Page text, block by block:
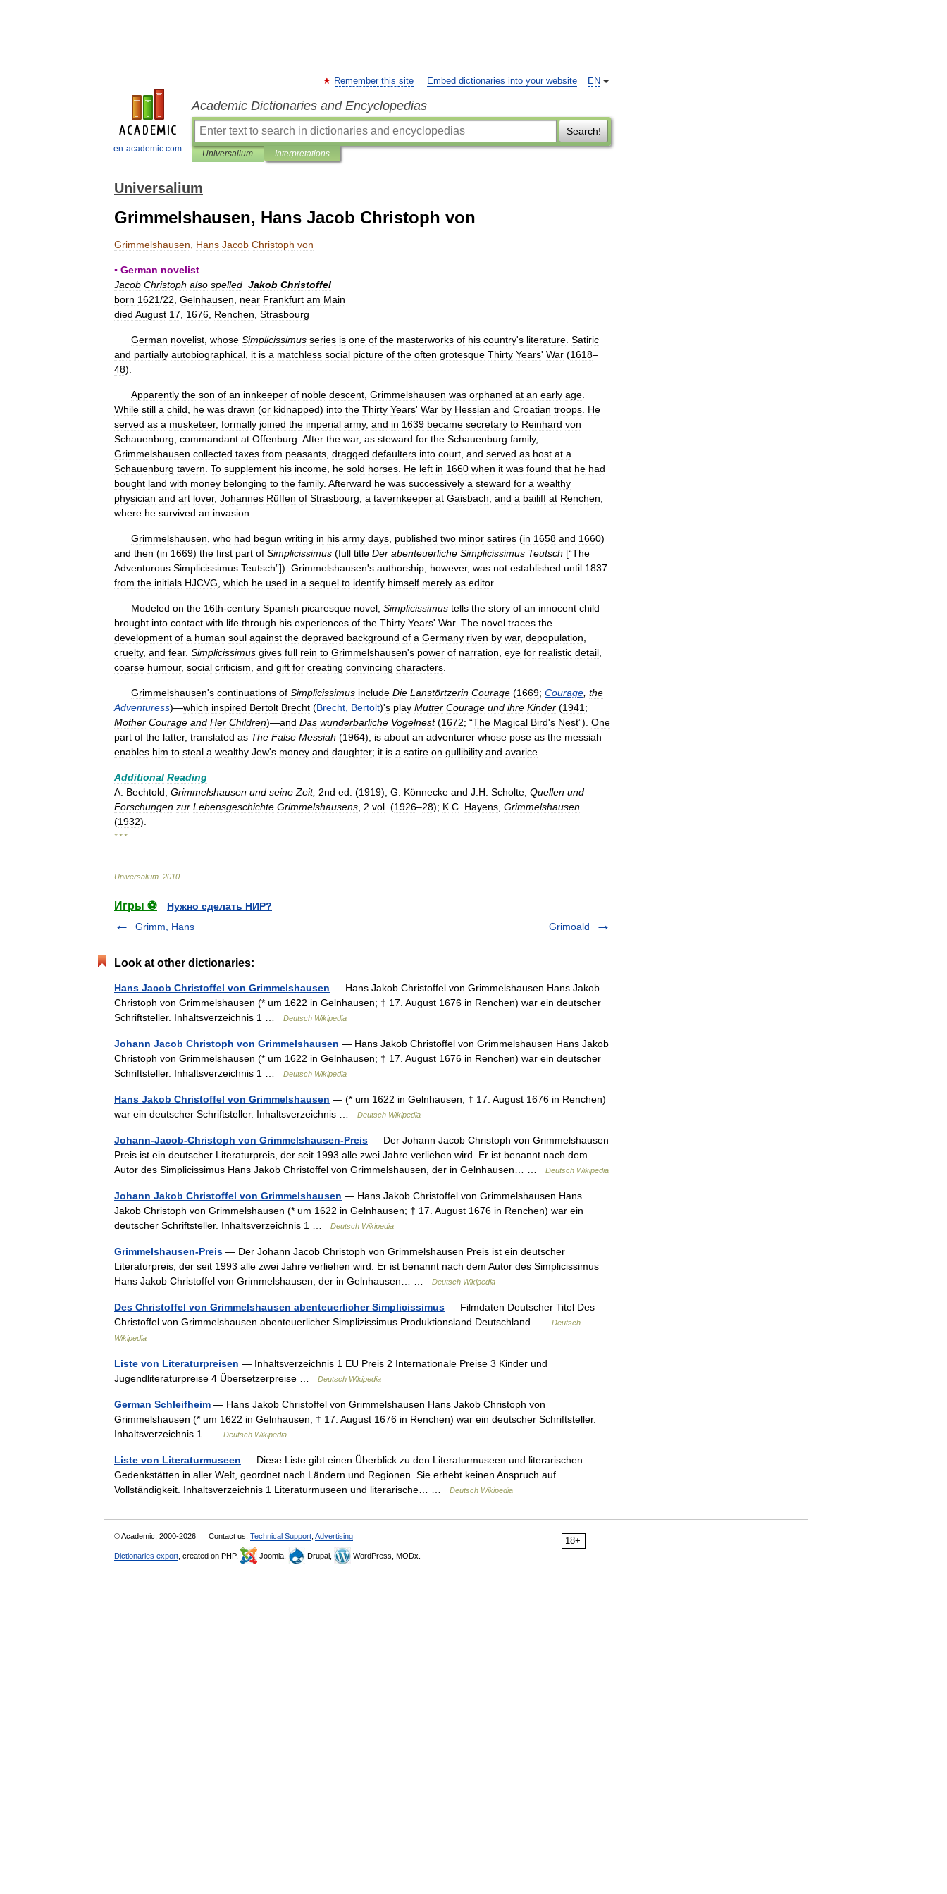
en-academic.com
EN
Remember this site Embed dictionaries into your website
Academic Dictionaries and Encyclopedias
Search!
Universalium Interpretations
Universalium
Grimmelshausen, Hans Jacob Christoph von
Grimmelshausen Hans Jacob Christoph von
▪ German novelist
Jacob Christoph also spelled Jakob Christoffel
born 1621/22 Gelnhausen near Frankfurt am Main
died August 17 1676 Renchen Strasbourg
German novelist whose Simplicissimus series is one of the masterworks of his country's literature Satiric
and partially autobiographical it is a matchless social picture of the often grotesque Thirty Years' War (1618–
48).
Apparently the son of an innkeeper of noble descent Grimmelshausen was orphaned at an early age
While still a child he was drawn (or kidnapped) into the Thirty Years' War by Hessian and Croatian troops He
served as a musketeer, formally joined the imperial army, and in 1639 became secretary to Reinhard von
Schauenburg commandant at Offenburg After the war, as steward for the Schauenburg family,
Grimmelshausen collected taxes from peasants dragged defaulters into court and served as host at a
Schauenburg tavern To supplement his income he sold horses He left in 1660 when it was found that he had
bought land with money belonging to the family. Afterward he was successively a steward for a wealthy
physician and art lover, Johannes Rüffen of Strasbourg; a tavernkeeper at Gaisbach; and a bailiff at Renchen
where he survived an invasion
Grimmelshausen who had begun writing in his army days published two minor satires (in 1658 and 1660)
and then (in 1669) the first part of Simplicissimus (full title Der abenteuerliche Simplicissimus Teutsch [“The
Adventurous Simplicissimus Teutsch”]). Grimmelshausen's authorship however, was not established until 1837
from the initials HJCVG which he used in a sequel to identify himself merely as editor.
Modeled on the 16th-century Spanish picaresque novel Simplicissimus tells the story of an innocent child
brought into contact with life through his experiences of the Thirty Years' War. The novel traces the
development of a human soul against the depraved background of a Germany riven by war, depopulation
cruelty, and fear. Simplicissimus gives full rein to Grimmelshausen's power of narration eye for realistic detail
coarse humour, social criticism and gift for creating convincing characters
Grimmelshausen's continuations of Simplicissimus include Die Lanstörtzerin Courage (1669; Courage the
Adventuress)—which inspired Bertolt Brecht (Brecht Bertolt)'s play Mutter Courage und ihre Kinder (1941 ;
Mother Courage and Her Children)—and Das wunderbarliche Vogelnest(1672; “The Magical Bird's Nest”). One
part of the latter, translated as The False Messiah (1964), is about an adventurer whose pose as the messiah
enables him to steal a wealthy Jew's money and daughter; it is a satire on gullibility and avarice
Additional Reading
A Bechtold Grimmelshausen und seine Zeit, 2nd ed . (1919); G Könnecke and J H Scholte Quellen und
Forschungen zur Lebensgeschichte Grimmelshausens 2 vol . (1926–28); K C Hayens Grimmelshausen
(1932).
* * *
Universalium 2010
Игры ⚽
Нужно сделать НИР?
Grimm, Hans
Grimoald
Look at other dictionaries:
Hans Jacob Christoffel von Grimmelshausen — Hans Jakob Christoffel von Grimmelshausen Hans Jakob
Christoph von Grimmelshausen (* um 1622 in Gelnhausen; † 17. August 1676 in Renchen) war ein deutscher
Schriftsteller. Inhaltsverzeichnis 1 …
Deutsch Wikipedia
Johann Jacob Christoph von Grimmelshausen — Hans Jakob Christoffel von Grimmelshausen Hans Jakob
Christoph von Grimmelshausen (* um 1622 in Gelnhausen; † 17. August 1676 in Renchen) war ein deutscher
Schriftsteller. Inhaltsverzeichnis 1 …
Deutsch Wikipedia
Hans Jakob Christoffel von Grimmelshausen — (* um 1622 in Gelnhausen; † 17. August 1676 in Renchen)
war ein deutscher Schriftsteller. Inhaltsverzeichnis …
Deutsch Wikipedia
Johann-Jacob-Christoph von Grimmelshausen-Preis — Der Johann Jacob Christoph von Grimmelshausen
Preis ist ein deutscher Literaturpreis, der seit 1993 alle zwei Jahre verliehen wird. Er ist benannt nach dem
Autor des Simplicissimus Hans Jakob Christoffel von Grimmelshausen, der in Gelnhausen… …
Deutsch Wikipedia
Johann Jakob Christoffel von Grimmelshausen — Hans Jakob Christoffel von Grimmelshausen Hans
Jakob Christoph von Grimmelshausen (* um 1622 in Gelnhausen; † 17. August 1676 in Renchen) war ein
deutscher Schriftsteller. Inhaltsverzeichnis 1 …
Deutsch Wikipedia
Grimmelshausen-Preis — Der Johann Jacob Christoph von Grimmelshausen Preis ist ein deutscher
Literaturpreis, der seit 1993 alle zwei Jahre verliehen wird. Er ist benannt nach dem Autor des Simplicissimus
Hans Jakob Christoffel von Grimmelshausen, der in Gelnhausen… …
Deutsch Wikipedia
Des Christoffel von Grimmelshausen abenteuerlicher Simplicissimus — Filmdaten Deutscher Titel Des
Christoffel von Grimmelshausen abenteuerlicher Simplizissimus Produktionsland Deutschland …
Deutsch
Wikipedia
Liste von Literaturpreisen — Inhaltsverzeichnis 1 EU Preis 2 Internationale Preise 3 Kinder und
Jugendliteraturpreise 4 Übersetzerpreise …
Deutsch Wikipedia
German Schleifheim — Hans Jakob Christoffel von Grimmelshausen Hans Jakob Christoph von
Grimmelshausen (* um 1622 in Gelnhausen; † 17. August 1676 in Renchen) war ein deutscher Schriftsteller.
Inhaltsverzeichnis 1 …
Deutsch Wikipedia
Liste von Literaturmuseen — Diese Liste gibt einen Überblick zu den Literaturmuseen und literarischen
Gedenkstätten in aller Welt, geordnet nach Ländern und Regionen. Sie erhebt keinen Anspruch auf
Vollständigkeit. Inhaltsverzeichnis 1 Literaturmuseen und literarische… …
Deutsch Wikipedia
18+
© Academic, 2000-2026 Contact us: Technical Support Advertising
Dictionaries export , created on PHP, Joomla, Drupal, WordPress, MODx.